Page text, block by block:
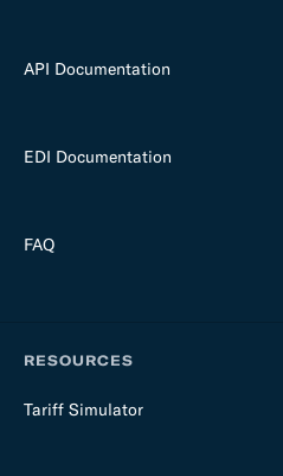
API Documentation
EDI Documentation
FAQ
RESOURCES
Tariff Simulator